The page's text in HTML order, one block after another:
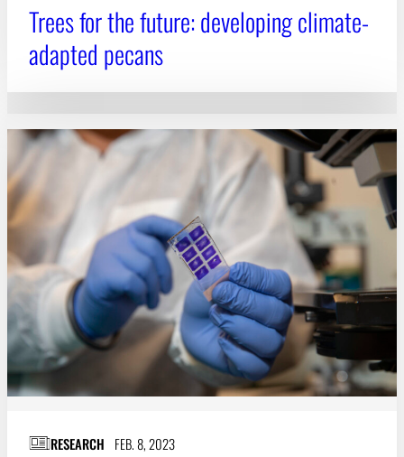
Trees for the future: developing climate-
adapted pecans
RESEARCH FEB. 8, 2023